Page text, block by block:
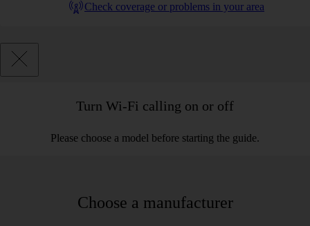
Check coverage or problems in your area
Turn Wi-Fi calling on or off
Please choose a model before starting the guide.
Choose a manufacturer